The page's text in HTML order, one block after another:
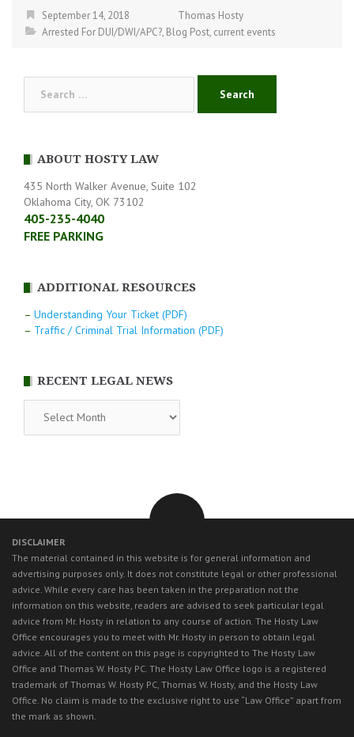
September 14, 2018
Thomas Hosty
Arrested For DUI/DWI/APC?, Blog Post, current events
ABOUT HOSTY LAW
435 North Walker Avenue, Suite 102
Oklahoma City, OK 73102
405-235-4040
FREE PARKING
ADDITIONAL RESOURCES
– Understanding Your Ticket (PDF)
– Traffic / Criminal Trial Information (PDF)
RECENT LEGAL NEWS
LEGAL
NEWS
DISCLAIMER
The material contained in this website is for general information and
advertising purposes only. It does not constitute legal or other professional
advice. While every care has been taken in the preparation not the
information on this website, readers are advised to seek particular legal
advice from Mr. Hosty in relation to any course of action. The Hosty Law
Office encourages you to meet with Mr. Hosty in person to obtain legal
advice. All of the content on this page is copyrighted to The Hosty Law
Office and Thomas W. Hosty PC. The Hosty Law Office logo is a registered
trademark of Thomas W. Hosty PC, Thomas W. Hosty, and the Hosty Law
Office. No claim is made to the exclusive right to use “Law Office” apart from
the mark as shown.